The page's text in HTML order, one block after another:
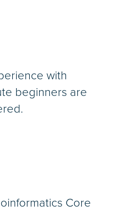
with
beginners are
Core